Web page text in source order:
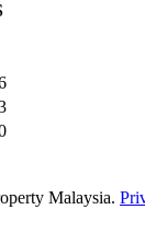
Malaysia.